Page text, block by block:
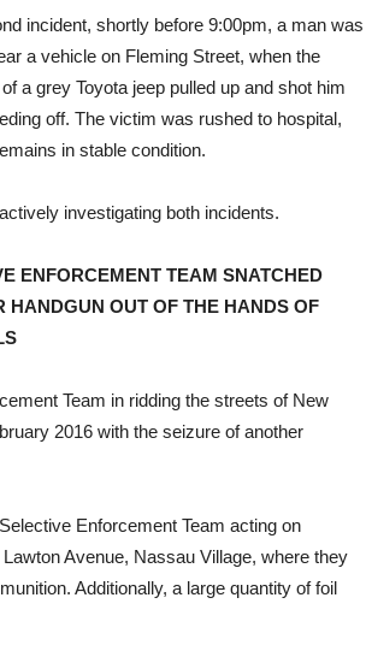
incident, shortly before 9:00pm, a man was
a vehicle on Fleming Street, when the
a grey Toyota jeep pulled up and shot him
off. The victim was rushed to hospital,
in stable condition.
investigating both incidents.
ENFORCEMENT TEAM SNATCHED
HANDGUN OUT OF THE HANDS OF
Team in ridding the streets of New
2016 with the seizure of another
Enforcement Team acting on
Avenue, Nassau Village, where they
Additionally, a large quantity of foil